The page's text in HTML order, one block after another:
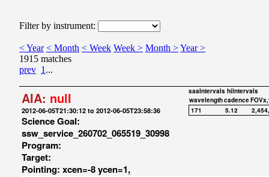
Filter by instrument:
< Year < Month < Week Week > Month >Year >
1915 matches
prev 1 ...
AIA: null
2012-06-05T21:30:12 to 2012-06-05T23:58:36
Science Goal:
ssw_service_260702_065519_30998
Program:
Target:
Pointing: xcen=-8 ycen=1,
saaIntervals hiIntervals
wavelengthcadence
171
5.12